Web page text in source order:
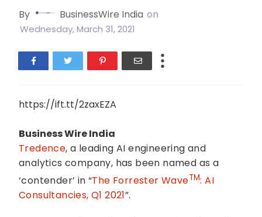
By BusinessWire India on
Wednesday, March 31, 2021
https://ift.tt/2zaxEZA
Business Wire India
Tredence, a leading AI engineering and
analytics company, has been named as a
‘contender’ in “The Forrester WaveTM: AI
Consultancies, Q1 2021”.